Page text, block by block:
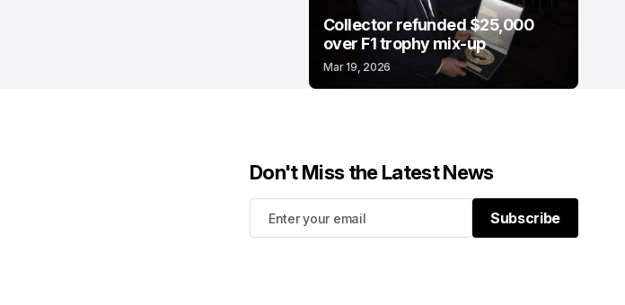
Collector refunded $25,000
over F1 trophy mix-up
Mar 19, 2026
Don't Miss the Latest News
Subscribe
Subscribe